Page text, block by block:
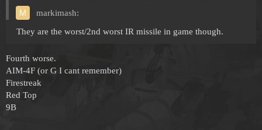
markimash:
They are the worst/2nd worst IR missile in game though.
Fourth worse.
AIM-4F (or G I cant remember)
Firestreak
Red Top
9B